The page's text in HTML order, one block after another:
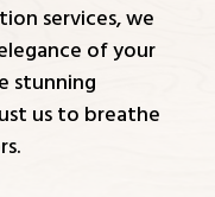
services, we
of your
stunning
us to breathe